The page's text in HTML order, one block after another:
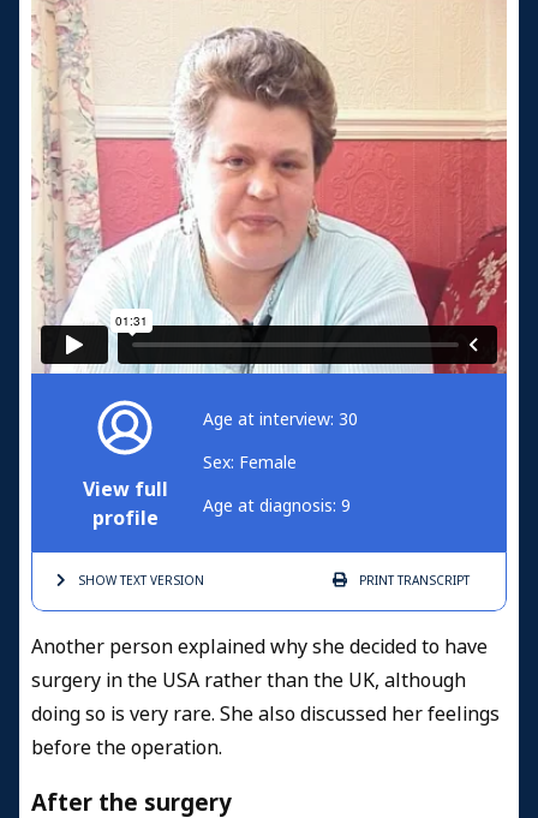
View full
profile
Age at interview: 30
Sex: Female
Age at diagnosis: 9
SHOW TEXTVERSION PRINTTRANSCRIPT
Another person explained why she decided to have
surgery in the USA rather than the UK, although
doing so is very rare. She also discussed her feelings
before the operation.
After the surgery